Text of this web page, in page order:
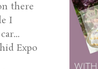
there
I
Expo